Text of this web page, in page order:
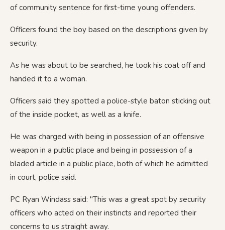
of community sentence for first-time young offenders.
Officers found the boy based on the descriptions given by
security.
As he was about to be searched, he took his coat off and
handed it to a woman.
Officers said they spotted a police-style baton sticking out
of the inside pocket, as well as a knife.
He was charged with being in possession of an offensive
weapon in a public place and being in possession of a
bladed article in a public place, both of which he admitted
in court, police said.
PC Ryan Windass said: "This was a great spot by security
officers who acted on their instincts and reported their
concerns to us straight away.